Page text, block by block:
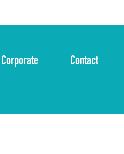
Corporate Contact